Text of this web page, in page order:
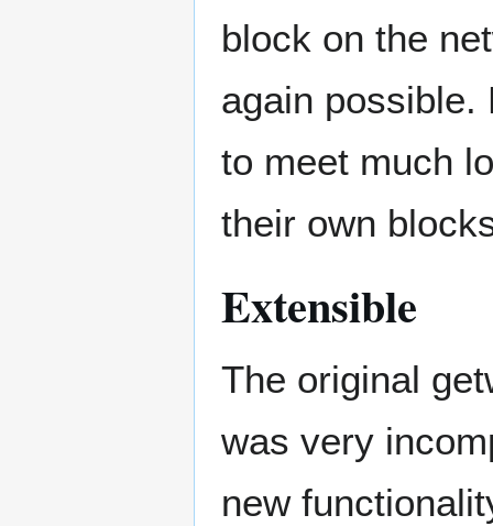
block on the
again possible.
to meet much
their own
Extensible
The original
was very
new